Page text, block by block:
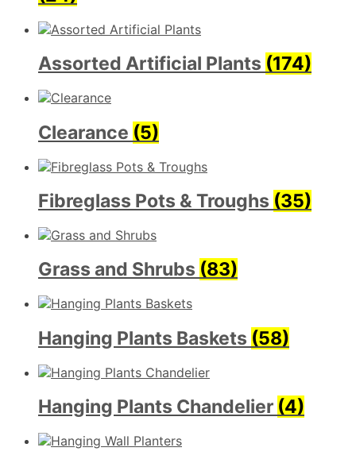
Assorted Artificial Plants (174)
Clearance (5)
Fibreglass Pots & Troughs (35)
Grass and Shrubs (83)
Hanging Plants Baskets (58)
Hanging Plants Chandelier (4)